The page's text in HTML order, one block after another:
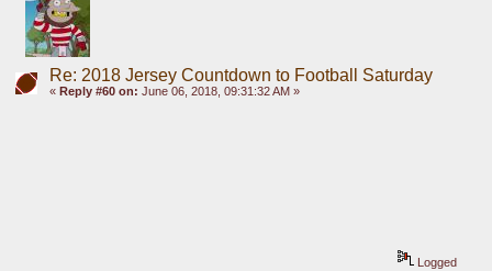
Re: 2018 Jersey Countdown to Football Saturday
« Reply #60 on: June 06, 2018, 09:31:32 AM »
Logged